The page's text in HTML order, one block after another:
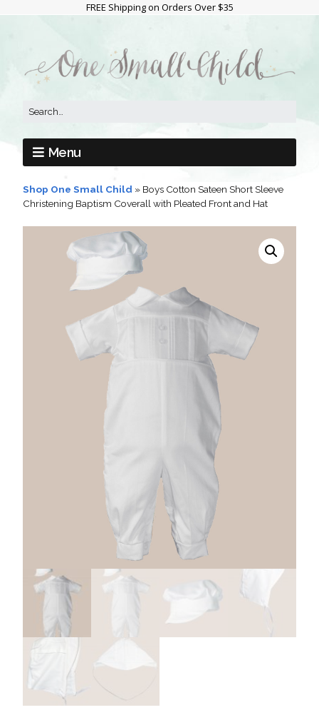
FREE Shipping on Orders Over $35
Menu
Shop One Small Child » Boys Cotton Sateen Short Sleeve
Christening Baptism Coverall with Pleated Front and Hat